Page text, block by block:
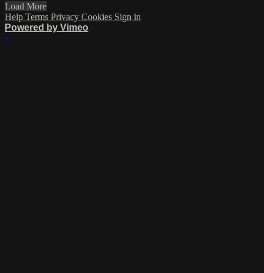
Load More
Help Terms Privacy Cookies Sign in
Powered by Vimeo
×